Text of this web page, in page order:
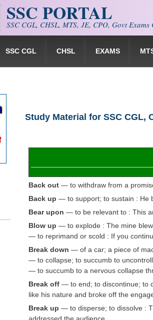
SSC PORTAL
SSC CGL, CHSL, MTS, JE, CPO, Govt Exams
SSC CGL CHSL EXAMS
Study Material for SSC CGL,
Back out — to withdraw from a
Back up — to support; to sustain : He
Bear upon — to be relevant to : This
Blow up — to explode : The mine
— to reprimand or scold : If you
Break down — of a car; a piece of
— to collapse; to succumb to
— to succumb to a nervous collapse
Break off — to end; to discontinue; to
like his nature and broke off the
Break up — to disperse; to dissolve :
addressed the audience.